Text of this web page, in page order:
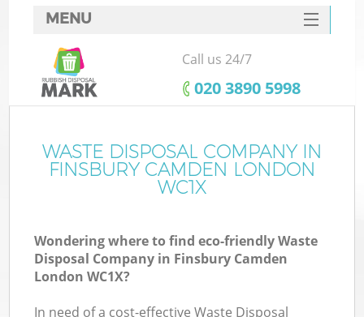
MENU
SERVICES
HOME
FAQ
CONTACTS
Call us 24/7
‎020 3890 5998
WASTE DISPOSAL COMPANY IN
FINSBURY CAMDEN LONDON
WC1X
Wondering where to find eco-friendly Waste
Disposal Company in Finsbury Camden
London WC1X?
In need of a cost-effective Waste Disposal